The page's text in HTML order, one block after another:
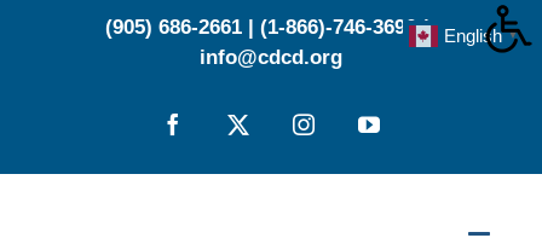
(905) 686-2661 (1-866)-746-3696 |
info@cdcd.org
Facebook
X InstagramYouTube
English ▼